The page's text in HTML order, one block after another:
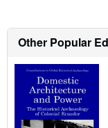
Other Popular